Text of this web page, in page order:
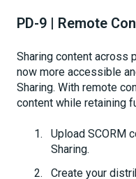
PD-9 | Remote
Sharing content across
now more accessible
Sharing. With remote
content while retaining
Upload SCORM
Sharing.
Create your